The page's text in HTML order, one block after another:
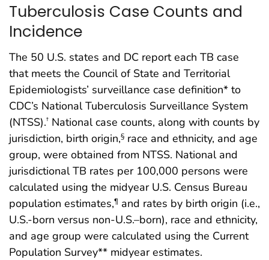
Tuberculosis Case Counts and
Incidence
The 50 U.S. states and DC report each TB case
that meets the Council of State and Territorial
Epidemiologists’ surveillance case definition* to
CDC’s National Tuberculosis Surveillance System
(NTSS).† National case counts, along with counts by
jurisdiction, birth origin,§ race and ethnicity, and age
group, were obtained from NTSS. National and
jurisdictional TB rates per 100,000 persons were
calculated using the midyear U.S. Census Bureau
population estimates,¶ and rates by birth origin (i.e.,
U.S.-born versus non-U.S.–born), race and ethnicity,
and age group were calculated using the Current
Population Survey** midyear estimates.